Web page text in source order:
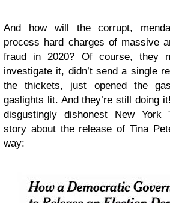
And how will the corrupt,
process hard charges of massive
fraud in 2020? Of course, they
investigate it, didn’t send a single
the thickets, just opened the
gaslights lit. And they’re still doing
disgustingly dishonest New York
story about the release of Tina
way: